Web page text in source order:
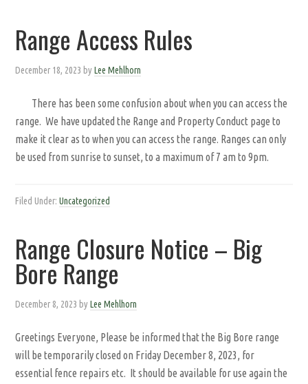
Range Access Rules
December 18, 2023 byLee Mehlhorn
There has been some confusion about when you can access the
range. We have updated the Range and Property Conduct page to
make it clear as to when you can access the range. Ranges can only
be used from sunrise to sunset, to a maximum of 7 am to 9pm.
Filed Under:Uncategorized
Range Closure Notice – Big
Bore Range
December 8, 2023 byLee Mehlhorn
Greetings Everyone, Please be informed that the Big Bore range
will be temporarily closed on Friday December 8, 2023, for
essential fence repairs etc. It should be available for use again the